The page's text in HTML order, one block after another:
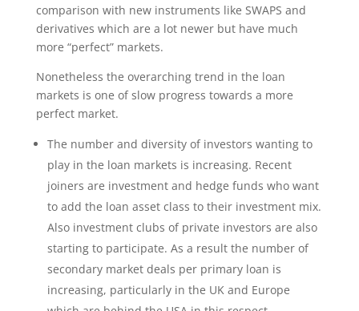
comparison with new instruments like SWAPS and
derivatives which are a lot newer but have much
more “perfect” markets.
Nonetheless the overarching trend in the loan
markets is one of slow progress towards a more
perfect market.
The number and diversity of investors wanting to
play in the loan markets is increasing. Recent
joiners are investment and hedge funds who want
to add the loan asset class to their investment mix.
Also investment clubs of private investors are also
starting to participate. As a result the number of
secondary market deals per primary loan is
increasing, particularly in the UK and Europe